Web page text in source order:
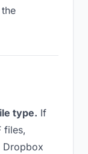
type. If
files,
Dropbox